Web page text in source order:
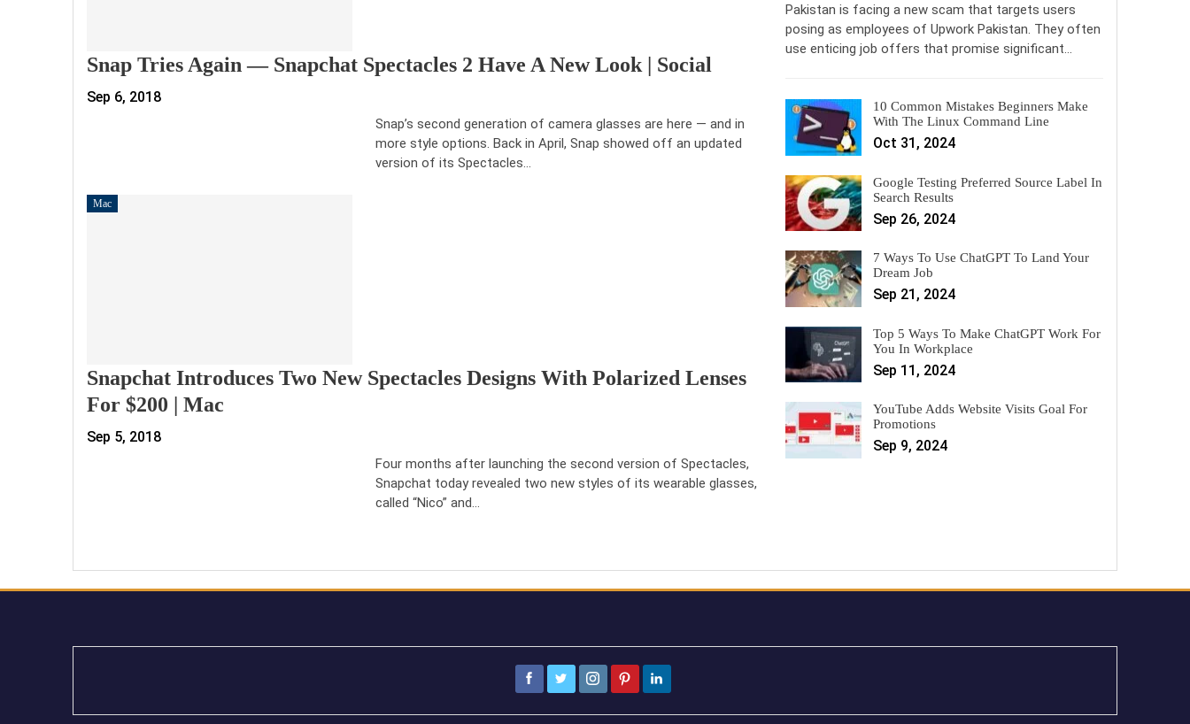
Snap Tries Again — Snapchat Spectacles 2 Have A New Look | Social
Sep 6, 2018
Snap’s second generation of camera glasses are here — and in
more style options. Back in April, Snap showed off an updated
version of its Spectacles…
Mac
Snapchat Introduces Two New Spectacles Designs With Polarized Lenses
For $200 | Mac
Sep 5, 2018
Four months after launching the second version of Spectacles,
Snapchat today revealed two new styles of its wearable glasses,
called “Nico” and…
Pakistan is facing a new scam that targets users
posing as employees of Upwork Pakistan. They often
use enticing job offers that promise significant…
10 Common Mistakes Beginners Make
With The Linux Command Line
Oct 31, 2024
Google Testing Preferred Source Label In
Search Results
Sep 26, 2024
7 Ways To Use ChatGPT To Land Your
Dream Job
Sep 21, 2024
Top 5 Ways To Make ChatGPT Work For
You In Workplace
Sep 11, 2024
YouTube Adds Website Visits Goal For
Promotions
Sep 9, 2024